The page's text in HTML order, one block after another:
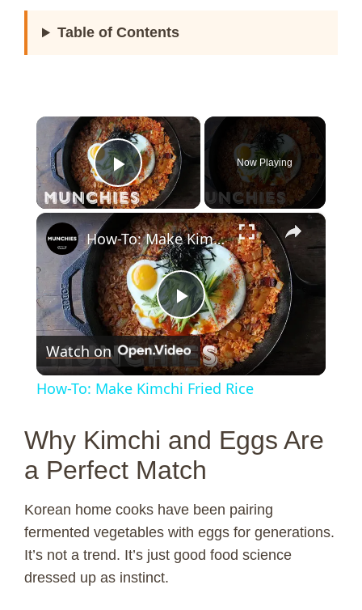
Table of Contents
×
Play Video
Now Playing
×
P
l
y
V
i
How-To: Make Kimchi Fried Rice
Watch on
How-To: Make Kimchi Fried Rice
Why Kimchi and Eggs Are
a Perfect Match
Korean home cooks have been pairing
fermented vegetables with eggs for generations.
It’s not a trend. It’s just good food science
dressed up as instinct.